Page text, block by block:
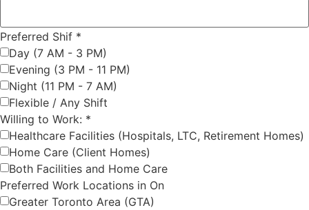
Preferred Shif *
Day (7 AM - 3 PM)
Evening (3 PM - 11 PM)
Night (11 PM - 7 AM)
Flexible / Any Shift
Willing to Work: *
Healthcare Facilities (Hospitals, LTC, Retirement Homes)
Home Care (Client Homes)
Both Facilities and Home Care
Preferred Work Locations in On
Greater Toronto Area (GTA)